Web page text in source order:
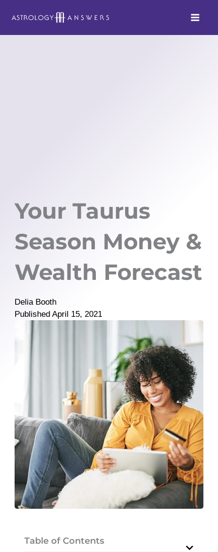
Your Taurus
Season Money &
Wealth Forecast
Delia Booth
Published April 15, 2021
Table of Contents